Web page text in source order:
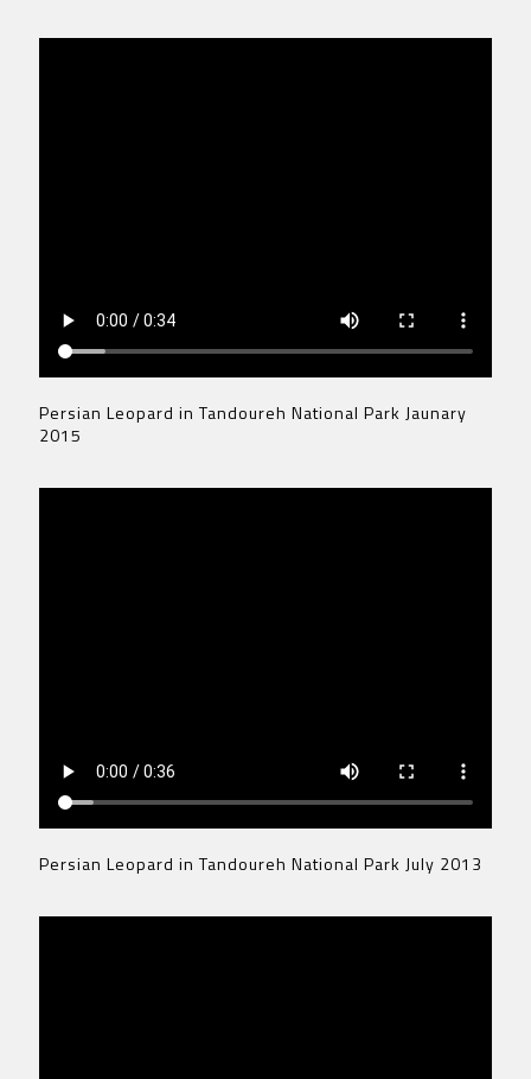
Persian Leopard in Tandoureh National Park Jaunary
2015
Persian Leopard in Tandoureh National Park July 2013